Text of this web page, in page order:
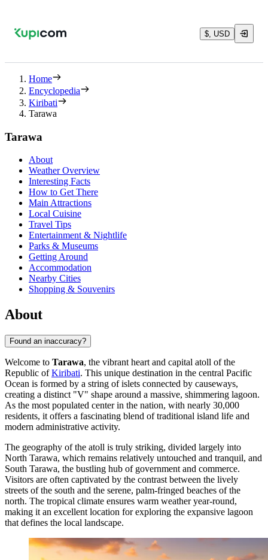
$, USD
Home
Encyclopedia
Kiribati
Tarawa
Tarawa
About
Weather Overview
Interesting Facts
How to Get There
Main Attractions
Local Cuisine
Travel Tips
Entertainment & Nightlife
Parks & Museums
Getting Around
Accommodation
Nearby Cities
Shopping & Souvenirs
About
Found an inaccuracy?
Welcome to Tarawa, the vibrant heart and capital atoll of the
Republic ofKiribati. This unique destination in the central Pacific
Ocean is formed by a string of islets connected by causeways,
creating a distinct "V" shape around a massive, shimmering lagoon.
As the most populated center in the nation, with nearly 30,000
residents, it offers a fascinating blend of traditional island life and
modern administrative activity.
The geography of the atoll is truly striking, divided largely into
North Tarawa, which remains relatively untouched and tranquil, and
South Tarawa, the bustling hub of government and commerce.
Visitors are often captivated by the contrast between the lively
streets of the south and the serene, palm-fringed beaches of the
north. The tropical climate ensures warm weather year-round,
making it an excellent location for exploring the expansive lagoon
that defines the local landscape.